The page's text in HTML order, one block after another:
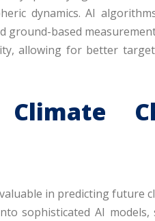
dynamics. AI
ground-based
allowing for better
in predicting future
sophisticated AI models,